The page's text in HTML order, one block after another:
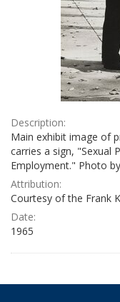
Description:
Main exhibit image of
carries a sign, "Sexual
Employment." Photo
Attribution:
Courtesy of the Frank
Date:
1965